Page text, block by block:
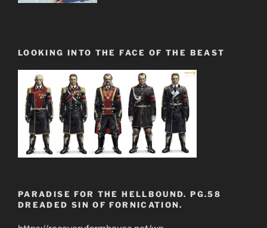
LOOKING INTO THE FACE OF THE BEAST
PARADISE FOR THE HELLBOUND. PG.58
DREADED SIN OF FORNICATION.